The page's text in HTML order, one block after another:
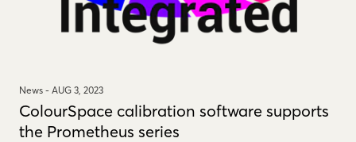
News - AUG 3, 2023
ColourSpace calibration software supports
the Prometheus series